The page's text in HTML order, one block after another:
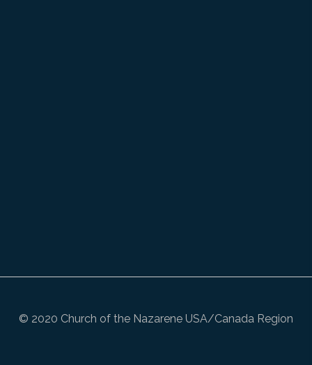
© 2020 Church of the Nazarene USA/Canada Region